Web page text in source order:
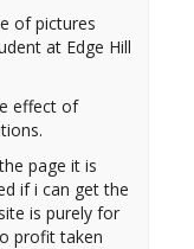
of pictures
at Edge Hill
effect of
page it is
if i can get the
is purely for
profit taken